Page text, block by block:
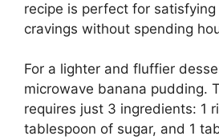
recipe is perfect for
cravings without spending
For a lighter and fluffier
microwave banana pudding.
requires just 3 ingredients: 1
tablespoon of sugar, and 1